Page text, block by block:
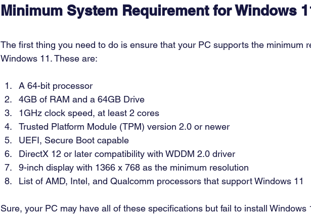
Minimum System Requirement for Windows
The first thing you need to do is ensure that your PC supports the minimum
Windows 11. These are:
A 64-bit processor
4GB of RAM and a 64GB Drive
1GHz clock speed, at least 2 cores
Trusted Platform Module (TPM) version 2.0 or newer
UEFI, Secure Boot capable
DirectX 12 or later compatibility with WDDM 2.0 driver
9-inch display with 1366 x 768 as the minimum resolution
List of AMD, Intel, and Qualcomm processors that support Windows 11
Sure, your PC may have all of these specifications but fail to install